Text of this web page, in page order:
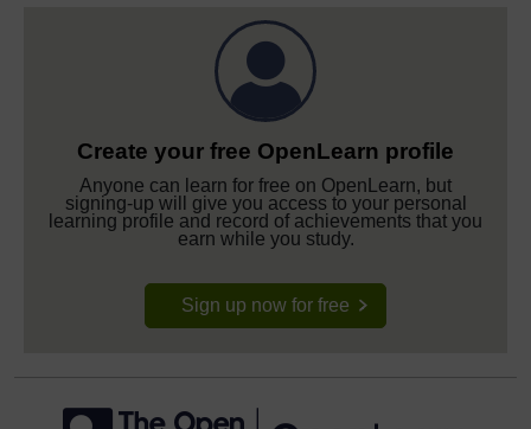
Create your free OpenLearn profile
Anyone can learn for free on OpenLearn, but
signing-up will give you access to your personal
learning profile and record of achievements that you
earn while you study.
Sign up now for free